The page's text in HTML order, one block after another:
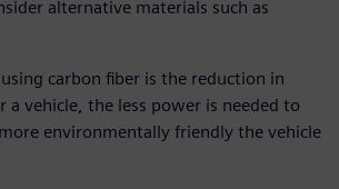
alternative materials such as
carbon fiber is the reduction in
a vehicle, the less power is needed to
environmentally friendly the vehicle